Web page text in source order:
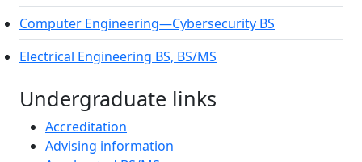
Computer Engineering—Cybersecurity BS
Electrical Engineering BS, BS/MS
Undergraduate links
Accreditation
Advising information